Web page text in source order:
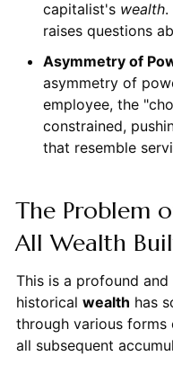
capitalist's wealth.
raises questions
Asymmetry of
asymmetry of
employee, the
constrained,
that resemble
The Problem
All Wealth
This is a profound
historical wealth has
through various forms
all subsequent